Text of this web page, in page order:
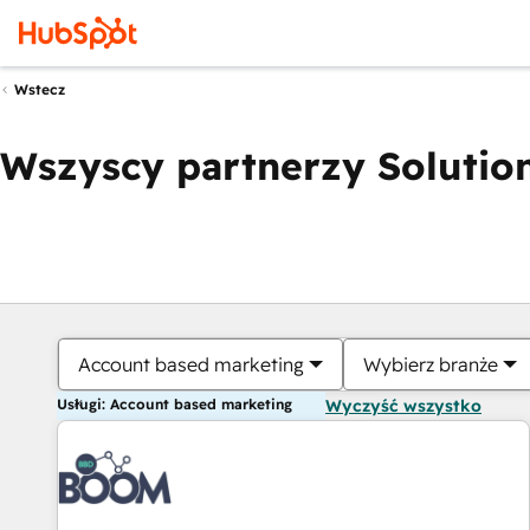
Wstecz
Wszyscy partnerzy
Account based marketing Wybierz branże
Usługi: Account based marketing Wyczyść wszystko